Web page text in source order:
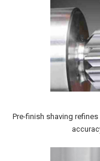
Pre-finish shaving